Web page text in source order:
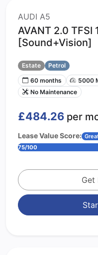
AUDI A5
AVANT 2.0 TFSI
[Sound+Vision]
Estate
Petrol
60 months
5000
No Maintenance
£484.26 per
Lease Value Score:
75/100
Get